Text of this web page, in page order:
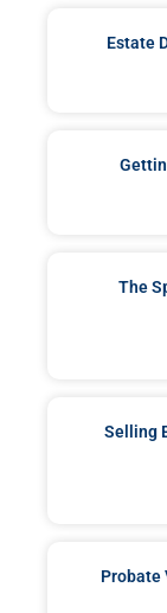
Estate
The
Selling
Probate